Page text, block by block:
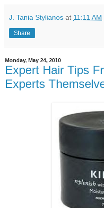
J. Tania Stylianos at 11:11 AM
Share
Monday, May 24, 2010
Expert Hair Tips
Experts